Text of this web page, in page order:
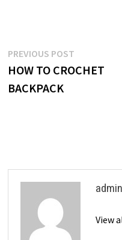
Post
navigation
PREVIOUS POSTPrevious
post:
HOW TO CROCHET
BACKPACK
admin
View